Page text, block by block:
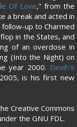
Of Love," from the
a break and acted in
up to Charmed
in the States, and
of an overdose in
(Into the Night) on
year 2000. Devil\'s
is his first new
Creative Commons
the GNU FDL.